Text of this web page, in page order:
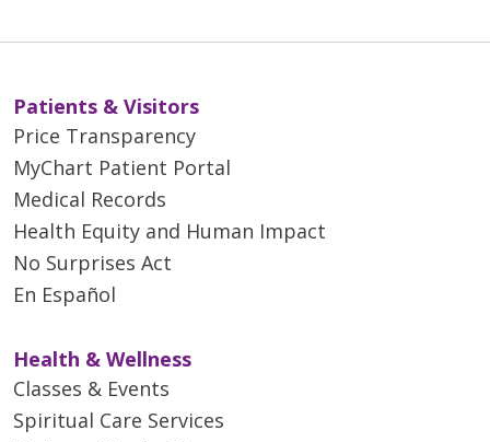
Patients & Visitors
Price Transparency
MyChart Patient Portal
Medical Records
Health Equity and Human Impact
No Surprises Act
En Español
Health & Wellness
Classes & Events
Spiritual Care Services